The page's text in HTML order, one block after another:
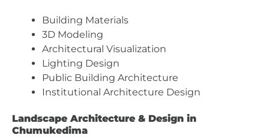
Building Materials
3D Modeling
Architectural Visualization
Lighting Design
Public Building Architecture
Institutional Architecture Design
Landscape Architecture & Design in
Chumukedima